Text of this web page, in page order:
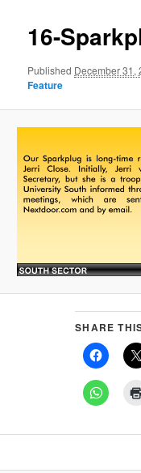
16-
Published December 31,
Feature
SHARE